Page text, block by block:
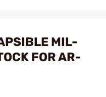
MIL-
FOR AR-